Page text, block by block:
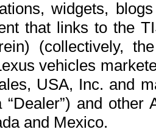
widgets,
that links to the
(collectively,
vehicles
USA, Inc. and
“Dealer”) and
and Mexico.